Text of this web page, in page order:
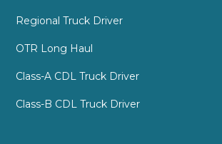
Regional Truck Driver
OTR Long Haul
Class-A CDL Truck Driver
Class-B CDL Truck Driver